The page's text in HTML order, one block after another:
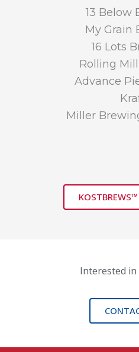
13 Below
My Grain
16 Lots
Rolling
Advance
Miller
Interested in